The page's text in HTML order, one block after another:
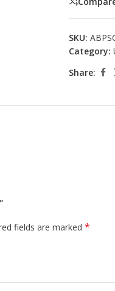
SKU:
Category:
Share:
fields are marked *